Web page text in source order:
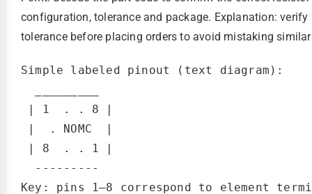
configuration, tolerance and package. Explanation:
tolerance before placing orders to avoid mistaking
Simple labeled pinout (text diagram):
| 1  . . 8 |
|  . NOMC  |
| 8  . . 1 |
  ---------